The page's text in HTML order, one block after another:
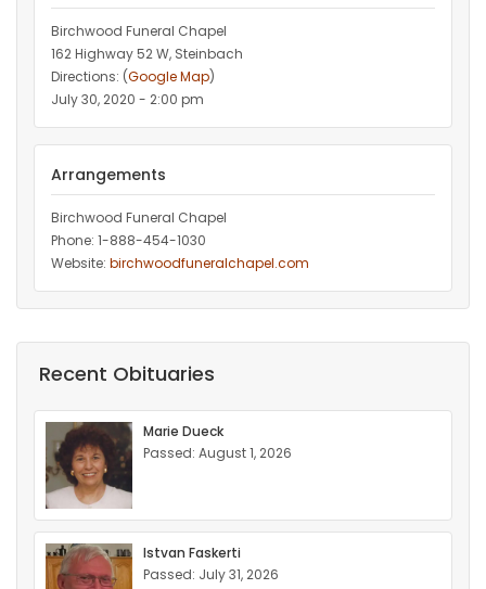
Birchwood Funeral Chapel
162 Highway 52 W, Steinbach
Directions: (Google Map)
July 30, 2020 - 2:00 pm
Arrangements
Birchwood Funeral Chapel
Phone: 1-888-454-1030
Website: birchwoodfuneralchapel.com
Recent Obituaries
Marie Dueck
Passed: August 1, 2026
Istvan Faskerti
Passed: July 31, 2026